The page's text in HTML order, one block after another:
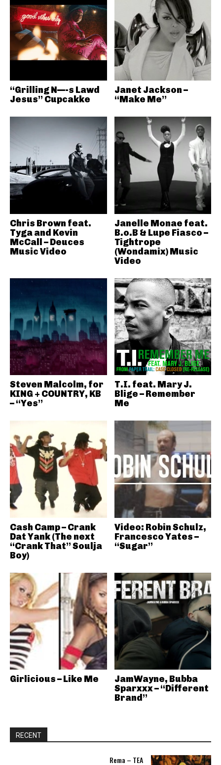
“Grilling N—-s Lawd
Jesus” Cupcakke
Janet Jackson –
“Make Me”
Chris Brown feat.
Tyga and Kevin
McCall – Deuces
Music Video
Janelle Monae feat.
B.o.B & Lupe Fiasco –
Tightrope
(Wondamix) Music
Video
Steven Malcolm, for
KING + COUNTRY, KB
– “Yes”
T.I. feat. Mary J.
Blige – Remember
Me
Cash Camp – Crank
Dat Yank (The next
“Crank That” Soulja
Boy)
Video: Robin Schulz,
Francesco Yates –
“Sugar”
Girlicious – Like Me
JamWayne, Bubba
Sparxxx – “Different
Brand”
RECENT
Rema – TEA